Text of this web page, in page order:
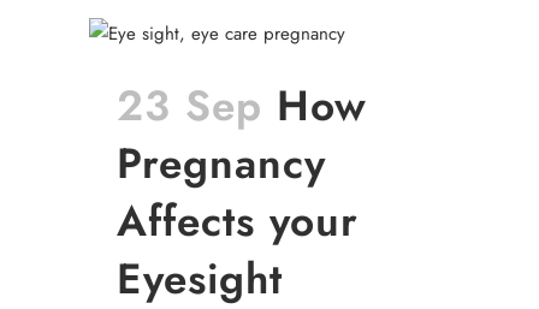
23 Sep How
Pregnancy
Affects your
Eyesight